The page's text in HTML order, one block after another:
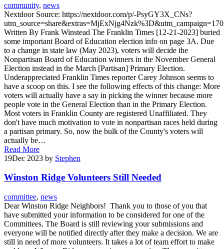
community, news
Nextdoor Source: https://nextdoor.com/p/-PsyGY3X_CNs?
Written By Frank Winstead The Franklin Times [12-21-2023] buried
some important Board of Education election info on page 3A. Due
to a change in state law (May 2023), voters will decide the
Nonpartisan Board of Education winners in the November General
Election instead in the March [Partisan] Primary Election.
Underappreciated Franklin Times reporter Carey Johnson seems to
have a scoop on this. I see the following effects of this change: More
voters will actually have a say in picking the winner because more
people vote in the General Election than in the Primary Election.
Most voters in Franklin County are registered Unaffiliated. They
don't have much motivation to vote in nonpartisan races held during
a partisan primary. So, now the bulk of the County's voters will
actually be…
Read More
19Dec 2023 by Stephen
Winston Ridge Volunteers Still Needed
committee, news
Dear Winston Ridge Neighbors! Thank you to those of you that
have submitted your information to be considered for one of the
Committees. The Board is still reviewing your submissions and
everyone will be notified directly after they make a decision. We are
still in need of more volunteers. It takes a lot of team effort to make